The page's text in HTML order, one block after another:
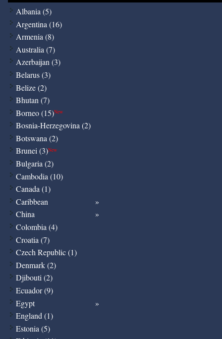
Albania (5)
Argentina (16)
Armenia (8)
Australia (7)
Azerbaijan (3)
Belarus (3)
Belize (2)
Bhutan (7)
Borneo (15)New
Bosnia-Herzegovina (2)
Botswana (2)
Brunei (3)New
Bulgaria (2)
Cambodia (10)
Canada (1)
Caribbean
China
Colombia (4)
Croatia (7)
Czech Republic (1)
Denmark (2)
Djibouti (2)
Ecuador (9)
Egypt
England (1)
Estonia (5)